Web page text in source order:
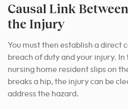
Causal Link
the Injury
You must then establish a direct
breach of duty and your injury.
nursing home resident slips on
breaks a hip, the injury can be
address the hazard.